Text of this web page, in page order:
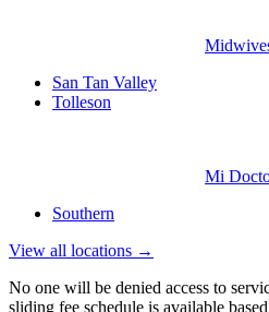
San Tan Valley
Tolleson
Mi
Southern
View all locations →
No one will be denied access to
sliding fee schedule is available